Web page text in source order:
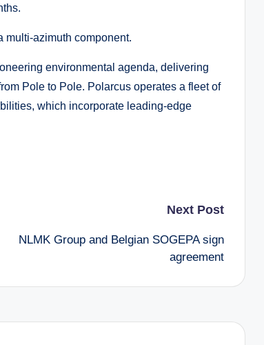
multi-azimuth component.
environmental agenda, delivering
Pole to Pole. Polarcus operates a fleet of
which incorporate leading-edge
Next Post
NLMK Group and Belgian SOGEPA sign
agreement